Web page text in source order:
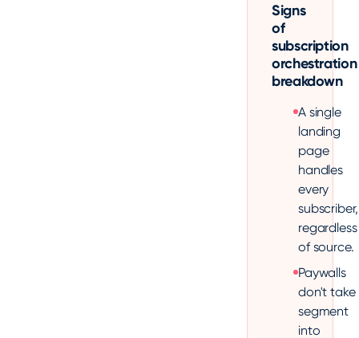
Signs
of
subscription
orchestration
breakdown
A single
landing
page
handles
every
subscriber,
regardless
of source.
Paywalls
don't take
segment
into